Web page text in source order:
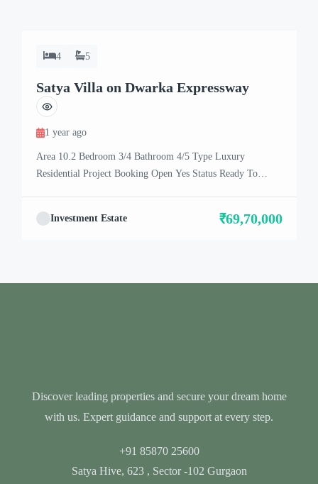
4 5
Satya Villa on Dwarka Expressway
1 year ago
Area 10.2 Bedroom 3/4 Bathroom 4/5 Type Luxury
Residential Project Booking Open Yes Status Ready To
Gurgaon, is selling its units. From what we understand, it
Investment Estate ₹69,70,000
Discover leading properties and secure your dream home
with us. Expert guidance and support at every step.
+91 85870 25600
Satya Hive, 623 , Sector -102 Gurgaon